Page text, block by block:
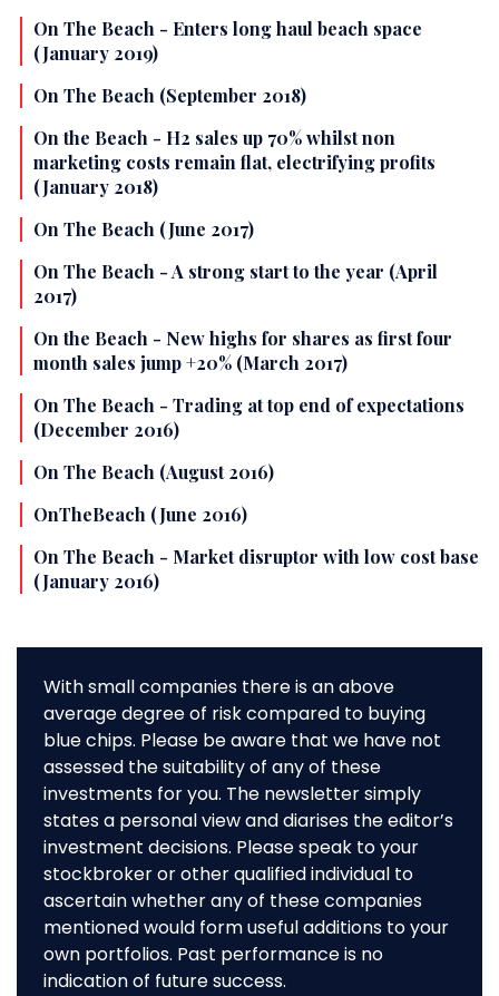
On The Beach - Enters long haul beach space
(January 2019)
On The Beach (September 2018)
On the Beach - H2 sales up 70% whilst non
marketing costs remain flat, electrifying profits
(January 2018)
On The Beach (June 2017)
On The Beach - A strong start to the year (April
2017)
On the Beach - New highs for shares as first four
month sales jump +20% (March 2017)
On The Beach - Trading at top end of expectations
(December 2016)
On The Beach (August 2016)
OnTheBeach (June 2016)
On The Beach - Market disruptor with low cost base
(January 2016)
With small companies there is an above
average degree of risk compared to buying
blue chips. Please be aware that we have not
assessed the suitability of any of these
investments for you. The newsletter simply
states a personal view and diarises the editor’s
investment decisions. Please speak to your
stockbroker or other qualified individual to
ascertain whether any of these companies
mentioned would form useful additions to your
own portfolios. Past performance is no
indication of future success.